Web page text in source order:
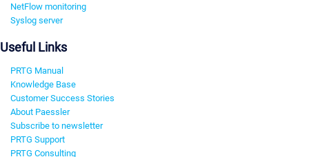
NetFlow monitoring
Syslog server
Useful Links
PRTG Manual
Knowledge Base
Customer Success Stories
About Paessler
Subscribe to newsletter
PRTG Support
PRTG Consulting